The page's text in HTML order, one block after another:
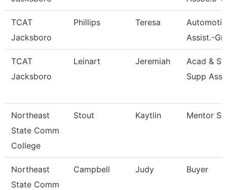
TCAT
Jacksboro
Phillips Teresa
Assist.-
TCAT
Jacksboro
Leinart Jeremiah
Acad &
Supp
Northeast
State Comm
College
Stout Kaytlin Mentor
Northeast
State Comm
Campbell Judy Buyer